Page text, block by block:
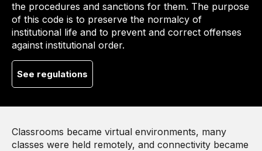
the procedures and sanctions for them. The purpose
of this code is to preserve the normalcy of
institutional life and to prevent and correct offenses
against institutional order.
See regulations
Classrooms became virtual environments, many
classes were held remotely, and connectivity became